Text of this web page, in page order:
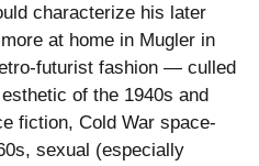
characterize his later
at home in Mugler in
futurist fashion — culled
of the 1940s and
fiction, Cold War space-
sexual (especially